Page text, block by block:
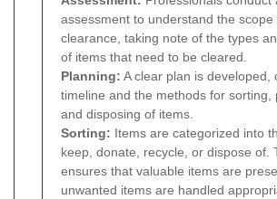
assessment to understand the scope
clearance, taking note of the types
of items that need to be cleared.
Planning: A clear plan is developed,
timeline and the methods for sorting,
and disposing of items.
Sorting: Items are categorized into
keep, donate, recycle, or dispose of.
ensures that valuable items are
unwanted items are handled